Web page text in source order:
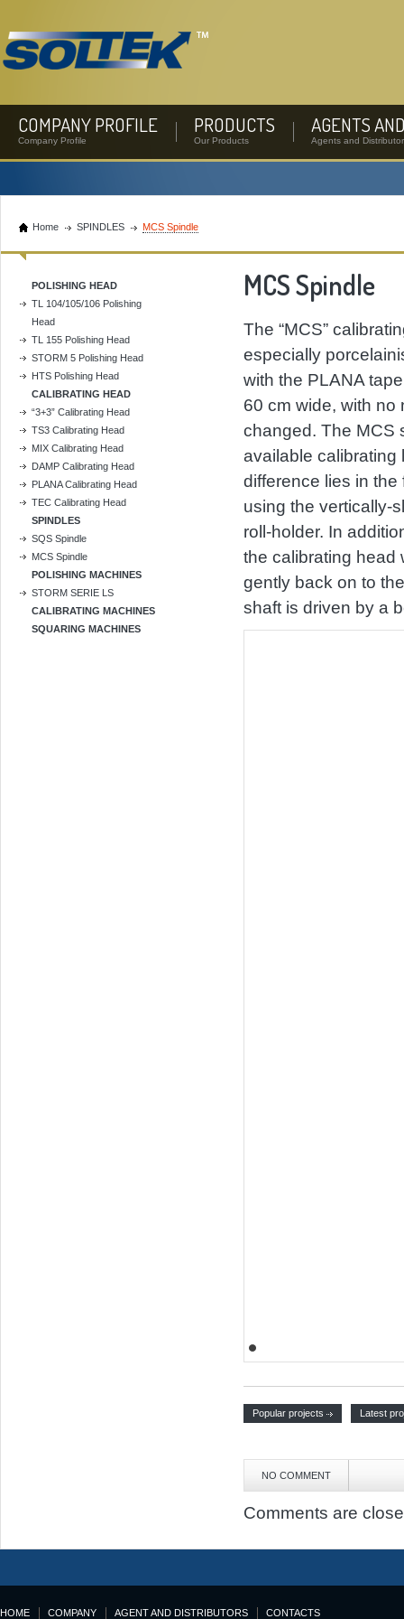
COMPANY PROFILE
Company Profile
PRODUCTS
Our Products
AGENTS
Agents and
Home SPINDLES MCS Spindle
POLISHING HEAD
TL 104/105/106 Polishing
Head
TL 155 Polishing Head
STORM 5 Polishing Head
HTS Polishing Head
CALIBRATING HEAD
“3+3” Calibrating Head
TS3 Calibrating Head
MIX Calibrating Head
DAMP Calibrating Head
PLANA Calibrating Head
TEC Calibrating Head
SPINDLES
SQS Spindle
MCS Spindle
POLISHING MACHINES
STORM SERIE LS
CALIBRATING MACHINES
SQUARING MACHINES
MCS Spindle
The “MCS”
especially
with the PLANA
60 cm wide, with no
changed. The MCS
available calibrating
difference lies in
using the vertically-
roll-holder. In
the calibrating head
gently back on to
shaft is driven by a
Popular projects Latest
NO COMMENT
Comments are
HOME COMPANY AGENT AND DISTRIBUTORS CONTACTS